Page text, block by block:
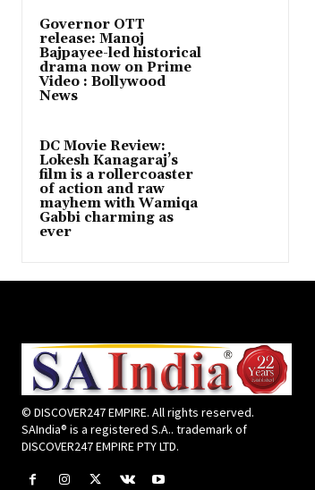
Governor OTT
release: Manoj
Bajpayee-led historical
drama now on Prime
Video : Bollywood
News
DC Movie Review:
Lokesh Kanagaraj’s
film is a rollercoaster
of action and raw
mayhem with Wamiqa
Gabbi charming as
ever
© DISCOVER247 EMPIRE. All rights reserved.
SAIndia® is a registered S.A.. trademark of
DISCOVER247 EMPIRE PTY LTD.